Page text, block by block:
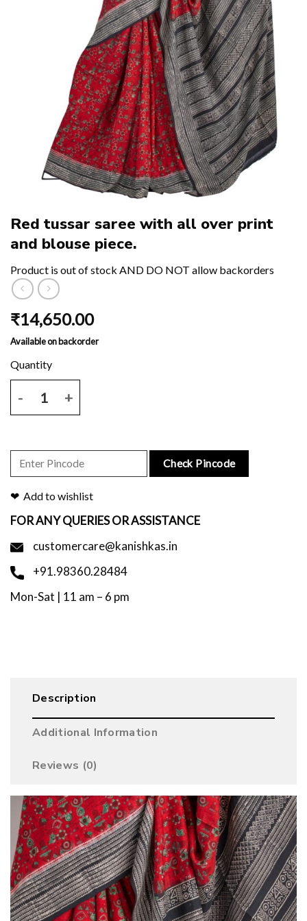
Red tussar saree with all over print
and blouse piece.
Product is out of stock AND DO NOT allow backorders
₹14,650.00
Available on backorder
Check Pincode
Add to wishlist
FOR ANY QUERIES OR ASSISTANCE
customercare@kanishkas.in
+91.98360.28484
Mon-Sat | 11 am – 6 pm
Description
Additional Information
Reviews (0)